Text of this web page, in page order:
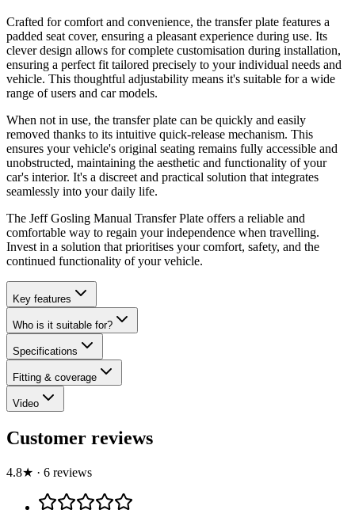
Crafted for comfort and convenience, the transfer plate features a
padded seat cover, ensuring a pleasant experience during use. Its
clever design allows for complete customisation during installation,
ensuring a perfect fit tailored precisely to your individual needs and
vehicle. This thoughtful adjustability means it's suitable for a wide
range of users and car models.
When not in use, the transfer plate can be quickly and easily
removed thanks to its intuitive quick-release mechanism. This
ensures your vehicle's original seating remains fully accessible and
unobstructed, maintaining the aesthetic and functionality of your
car's interior. It's a discreet and practical solution that integrates
seamlessly into your daily life.
The Jeff Gosling Manual Transfer Plate offers a reliable and
comfortable way to regain your independence when travelling.
Invest in a solution that prioritises your comfort, safety, and the
continued functionality of your vehicle.
Key features
Who is it suitable for?
Specifications
Fitting & coverage
Video
Customer reviews
4.8★ · 6 reviews